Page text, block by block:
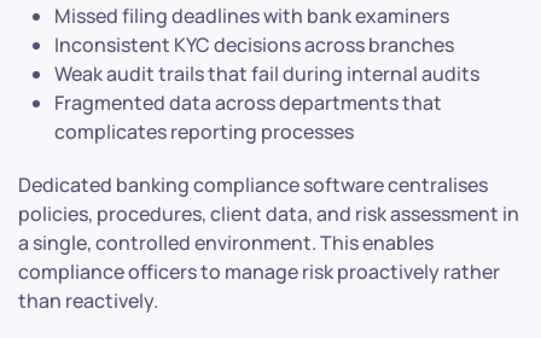
Missed filing deadlines with bank examiners
Inconsistent KYC decisions across branches
Weak audit trails that fail during internal audits
Fragmented data across departments that
complicates reporting processes
Dedicated banking compliance software centralises
policies, procedures, client data, and risk assessment in
a single, controlled environment. This enables
compliance officers to manage risk proactively rather
than reactively.